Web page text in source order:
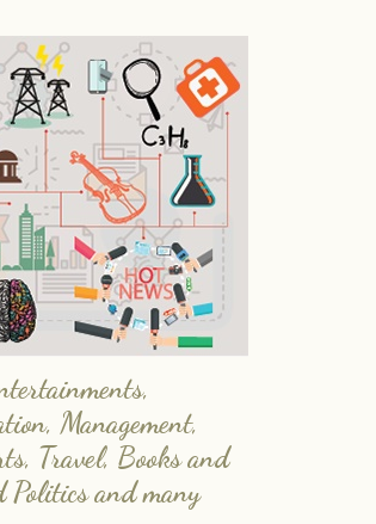
Management,
Travel, Books and
Politics and many